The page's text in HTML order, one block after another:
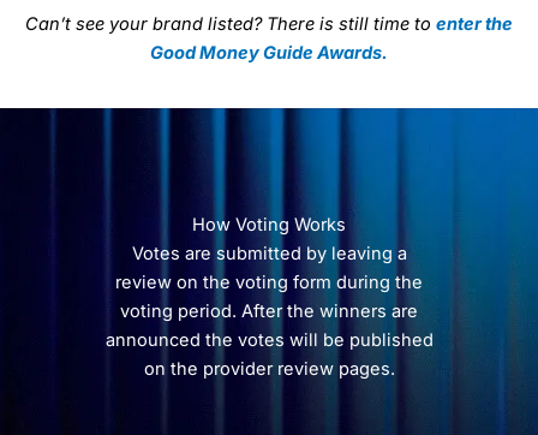
Can’t see your brand listed? There is still time to enter the
Good Money Guide Awards.
How Voting Works
Votes are submitted by leaving a
review on the voting form during the
voting period. After the winners are
announced the votes will be published
on the provider review pages.